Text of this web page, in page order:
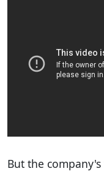
But the